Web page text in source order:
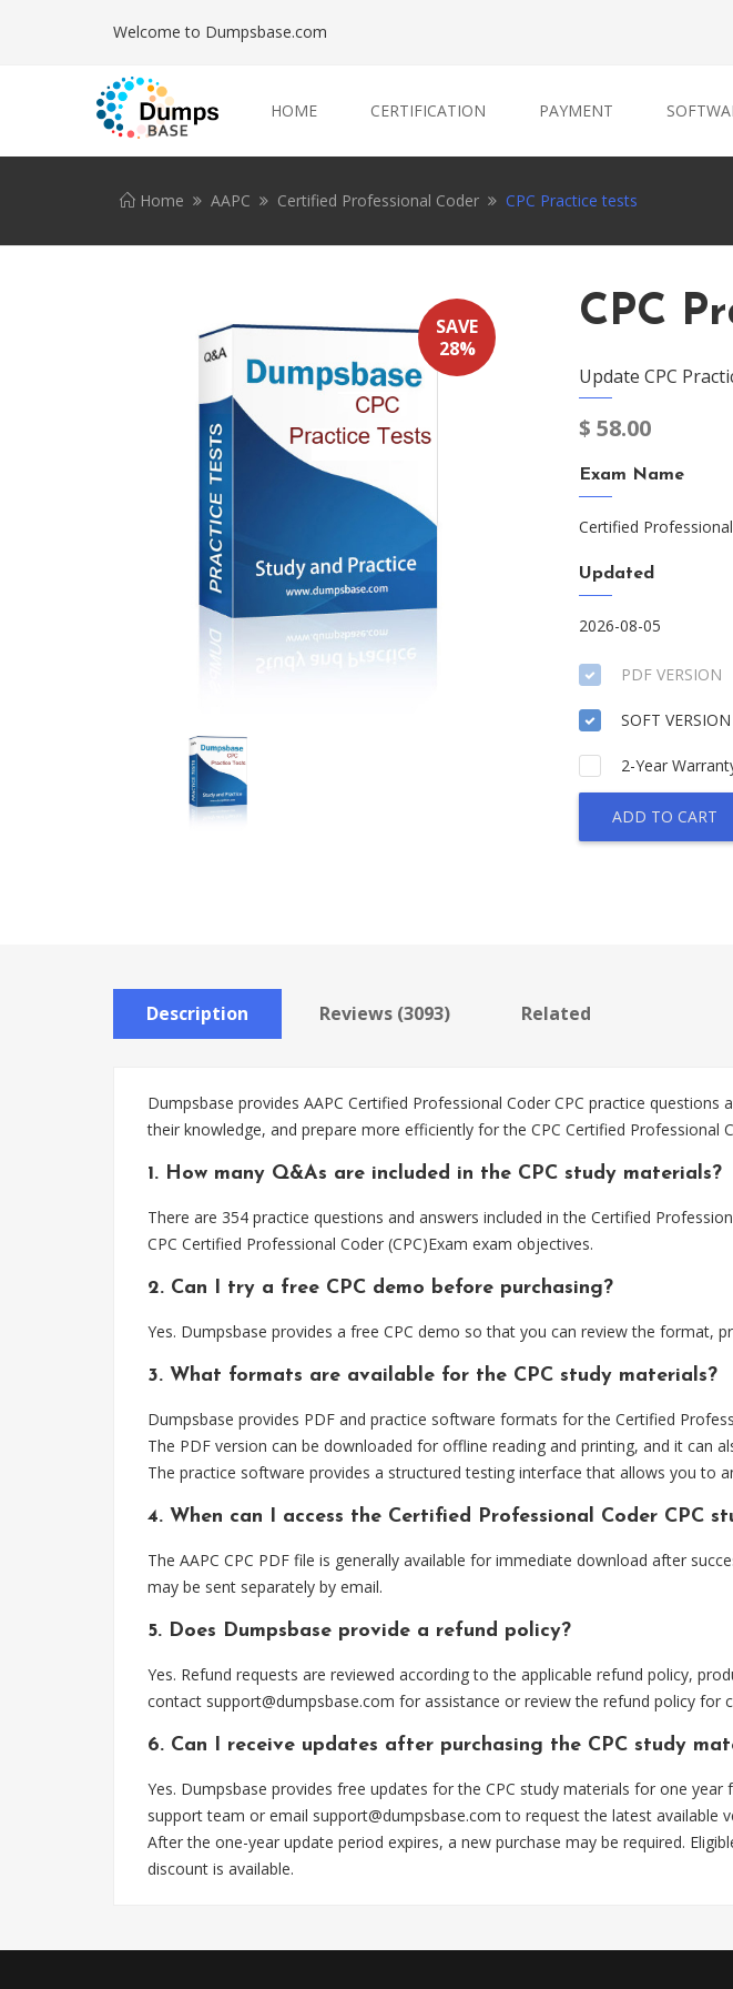
Welcome to Dumpsbase.com
HOME CERTIFICATION PAYMENT
Home AAPC Certified Professional Coder CPC Practice tests
SAVE
28%
CPC
Update CPC
$ 58.00
Exam Name
Certified
Updated
2026-08-05
PDF VERSION
SOFT VERSION
2-Year
ADD TO CART
Description Reviews (3093) Related
Dumpsbase provides AAPC Certified Professional Coder CPC practice
their knowledge, and prepare more efficiently for the CPC Certified Professional
1. How many Q&As are included in the CPC study materials?
There are 354 practice questions and answers included in the Certified
CPC Certified Professional Coder (CPC)Exam exam objectives.
2. Can I try a free CPC demo before purchasing?
Yes. Dumpsbase provides a free CPC demo so that you can review the format,
3. What formats are available for the CPC study materials?
Dumpsbase provides PDF and practice software formats for the Certified
The PDF version can be downloaded for offline reading and printing, and it can
The practice software provides a structured testing interface that allows you to
4. When can I access the Certified Professional Coder CPC
The AAPC CPC PDF file is generally available for immediate download after
may be sent separately by email.
5. Does Dumpsbase provide a refund policy?
Yes. Refund requests are reviewed according to the applicable refund policy,
contact support@dumpsbase.com for assistance or review the refund policy for
6. Can I receive updates after purchasing the CPC study
Yes. Dumpsbase provides free updates for the CPC study materials for one
support team or email support@dumpsbase.com to request the latest available
After the one-year update period expires, a new purchase may be required.
discount is available.